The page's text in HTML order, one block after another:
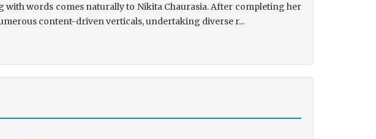
words comes naturally to Nikita Chaurasia. After completing her
content-driven verticals, undertaking diverse r...